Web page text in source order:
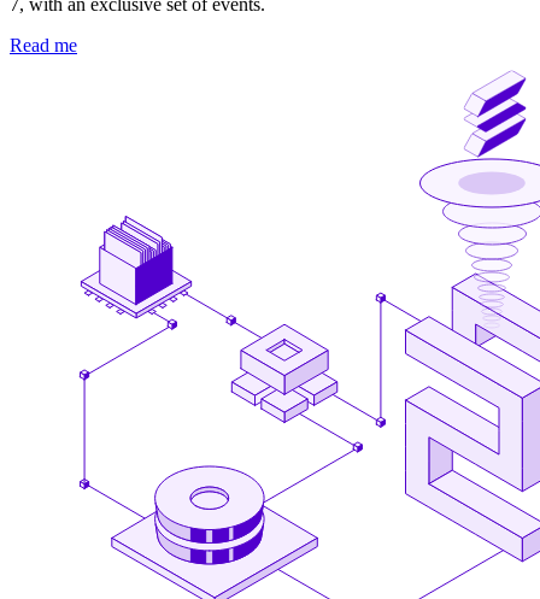
7, with an exclusive set of events.
Read me